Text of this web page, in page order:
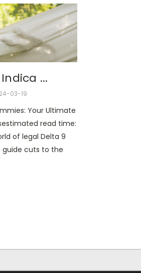
...
03-19
Your Ultimate
read time:
of legal Delta 9
guide cuts to the